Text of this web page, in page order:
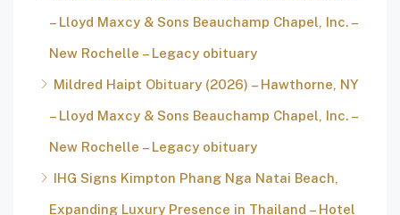
– Lloyd Maxcy & Sons Beauchamp Chapel, Inc. –
New Rochelle – Legacy obituary
Mildred Haipt Obituary (2026) – Hawthorne, NY
– Lloyd Maxcy & Sons Beauchamp Chapel, Inc. –
New Rochelle – Legacy obituary
IHG Signs Kimpton Phang Nga Natai Beach,
Expanding Luxury Presence in Thailand – Hotel